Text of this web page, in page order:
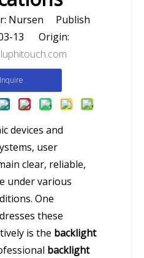
Nursen Publish
03-13 Origin:
Inquire
devices and
user
clear, reliable,
under various
One
these
is the backlight
backlight